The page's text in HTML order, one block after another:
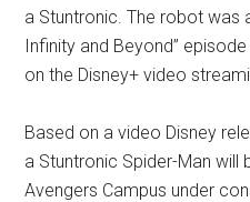
a Stuntronic. The robot was
Infinity and Beyond”
on the Disney+ video
Based on a video Disney
a Stuntronic Spider-Man will
Avengers Campus under